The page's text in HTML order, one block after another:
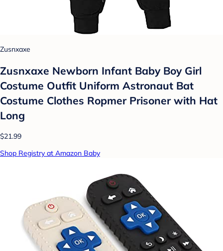
Zusnxaxe
Zusnxaxe Newborn Infant Baby Boy Girl
Costume Outfit Uniform Astronaut Bat
Costume Clothes Ropmer Prisoner with Hat
Long
$21.99
Shop Registry at Amazon Baby